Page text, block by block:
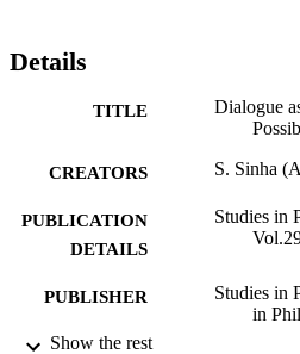
Details
TITLE
Dialogue
CREATORS S. Sinha
PUBLICATION
DETAILS
Studies in
PUBLISHER
Studies in
in
Show the rest